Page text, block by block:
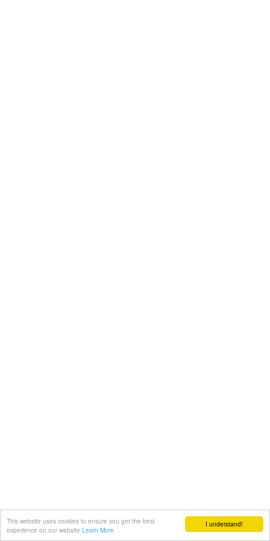
I understand!
This website uses cookies to ensure you get the best
experience on our website Learn More